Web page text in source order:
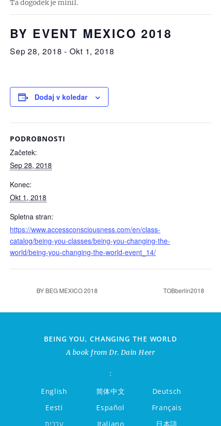
Ta dogodek je minil.
BY EVENT MEXICO 2018
Sep 28, 2018 -Okt 1, 2018
Dodaj v koledar
PODROBNOSTI
Začetek:
Sep 28, 2018
Konec:
Okt 1, 2018
Spletna stran:
https://www.accessconsciousness.com/en/class-
catalog/being-you-classes/being-you-changing-the-
world/being-you-changing-the-world-event_14/
BY BEG MEXICO 2018 TOBberlin2018
BEING YOU, CHANGING THE WORLD
A book from Dr. Dain Heer
:
English
简体中文
Deutsch
Eesti
Español
Français
עברית
Italiano 日本語